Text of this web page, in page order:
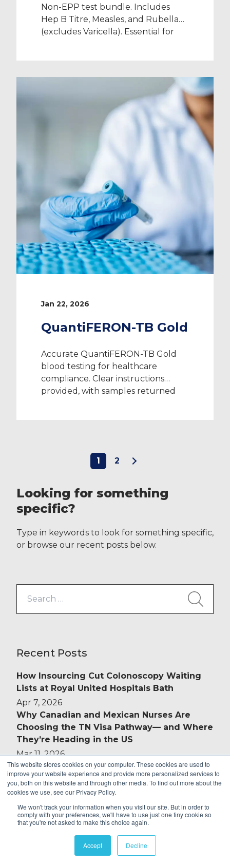
This website stores cookies on your computer. These cookies are used to
improve your website experience and provide more personalized services to
you, both on this website and through other media. To find out more about the
cookies we use, see our Privacy Policy.
We won't track your information when you visit our site. But in order to
comply with your preferences, we'll have to use just one tiny cookie so
that you're not asked to make this choice again.
Accept Decline
Non-EPP test bundle. Includes
Hep B Titre, Measles, and Rubella
(excludes Varicella). Essential for
Jan 22, 2026
QuantiFERON-TB Gold
Accurate QuantiFERON-TB Gold
blood testing for healthcare
compliance. Clear instructions
provided, with samples returned
1 2
Looking for something
specific?
Type in keywords to look for something specific,
or browse our recent posts below.
for:
Recent Posts
How Insourcing Cut Colonoscopy Waiting
Lists at Royal United Hospitals Bath
Apr 7, 2026
Why Canadian and Mexican Nurses Are
Choosing the TN Visa Pathway— and Where
They’re Heading in the US
Mar 11, 2026
Introducing ID Medical Connect: Your
Schedule, in Your Hands
Jan 14, 2026
Complex Care Staffing: Strengthening
Packages Without Driving Up Costs
ADHD & Autism Assessments: Support for
Tackling NHS Waiting Lists